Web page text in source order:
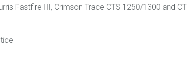
Fastfire III, Crimson Trace CTS 1250/1300 and CT